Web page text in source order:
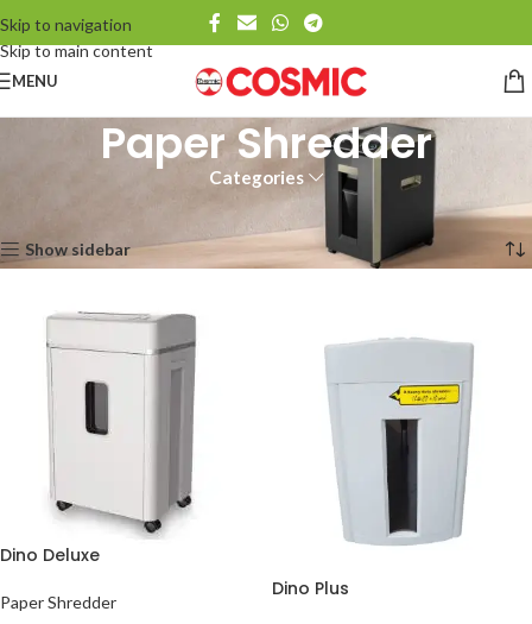
Skip to navigation
Skip to main content
MENU
Paper Shredder
Categories
Show sidebar
Dino Deluxe
Paper Shredder
Dino Plus